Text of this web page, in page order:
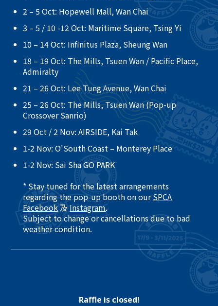
2 – 5 Oct: Hopewell Mall, Wan Chai ​
3 – 5 / 10 -12 Oct: Maritime Square, Tsing Yi ​
10 – 14 Oct: Infinitus Plaza, Sheung Wan ​
18 – 19 Oct: The Mills, Tsuen Wan / Pacific Place,
Admiralty ​
21 – 26 Oct: Lee Tung Avenue, Wan Chai​
25 – 26 Oct: The Mills, Tsuen Wan (Pop-up
Crossover Sanrio)​
29 Oct / 2 Nov: AIRSIDE, Kai Tak
​1-2 Nov: O'South Coast – Monterey Place
1-2 Nov: Sai Sha GO PARK​
* Stay tuned for the latest arrangements
regarding the pop-up booth on ourSPCA
Facebook及Instagram.​
Subject to change or cancellations due to bad
weather condition. ​
Raffle is closed!